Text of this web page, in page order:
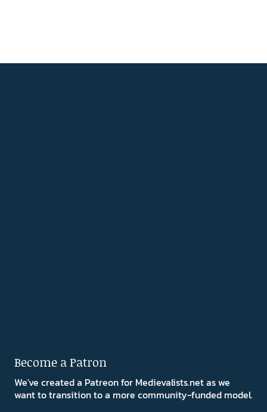
Become a Patron
We've created a Patreon for Medievalists.net as we
want to transition to a more community-funded model.